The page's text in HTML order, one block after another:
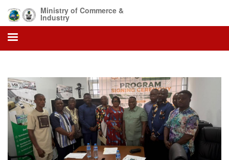
main
content
Ministry of Commerce &
Industry